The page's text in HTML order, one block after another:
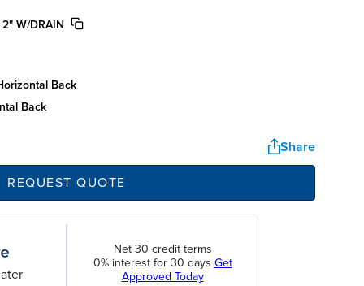
W/DRAIN
back
back
Share
REQUEST QUOTE
Net 30 credit terms
0% interest for 30 days Get
Approved Today